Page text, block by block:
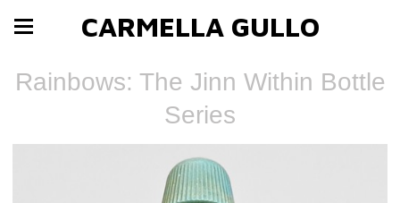
CARMELLA GULLO
Rainbows: The Jinn Within Bottle
Series